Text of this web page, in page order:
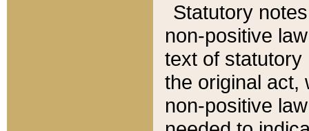
Statutory
non-positive
text of statutory
the original act,
non-positive